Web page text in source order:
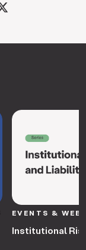
EVENTS &
Institutional